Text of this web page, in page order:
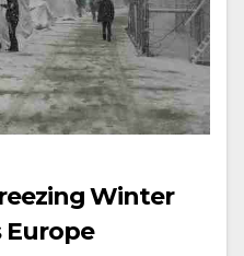
Winter
Europe